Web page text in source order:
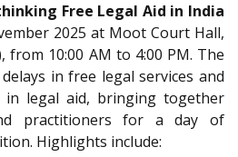
Free Legal Aid in India
2025 at Moot Court Hall,
from 10:00 AM to 4:00 PM. The
in free legal services and
in legal aid, bringing together
practitioners for a day of
Highlights include: